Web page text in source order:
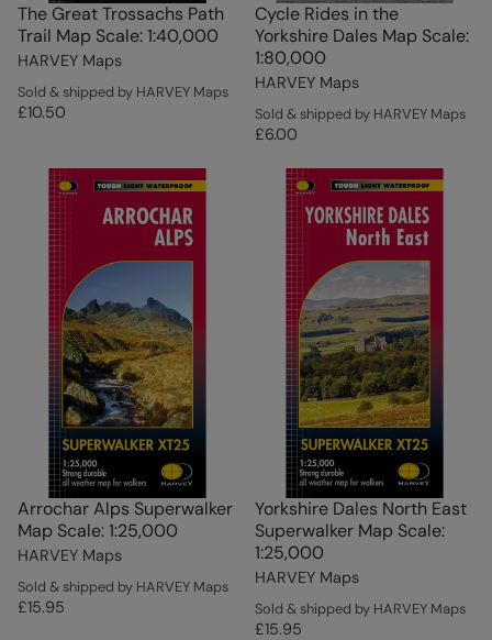
The Great Trossachs Path
Trail Map Scale: 1:40,000
HARVEY Maps
Sold & shipped by HARVEY Maps
£10.50
Cycle Rides in the
Yorkshire Dales Map Scale:
1:80,000
HARVEY Maps
Sold & shipped by HARVEY Maps
£6.00
Arrochar Alps Superwalker
Map Scale: 1:25,000
HARVEY Maps
Sold & shipped by HARVEY Maps
£15.95
Yorkshire Dales North East
Superwalker Map Scale:
1:25,000
HARVEY Maps
Sold & shipped by HARVEY Maps
£15.95